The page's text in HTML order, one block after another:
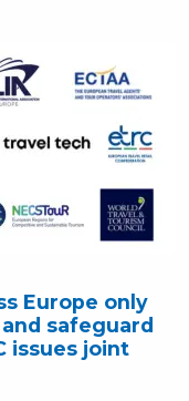
Europe only
safeguard
issues joint